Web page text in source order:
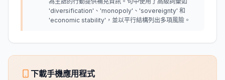
'diversification'、'monopoly'、'sovereignty' 和
'economic stability'，並以平行結構列出多項風險。
下載手機應用程式